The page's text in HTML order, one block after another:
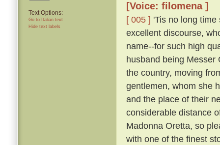
Text Options:
Go to Italian text
Hide text labels
[Voice: filomena ]
[ 005 ] 'Tis no long
excellent discourse,
name--for such high
husband being Messer
the country, moving
gentlemen, whom she
and the place of their
considerable distance
Madonna Oretta, so
with one of the finest